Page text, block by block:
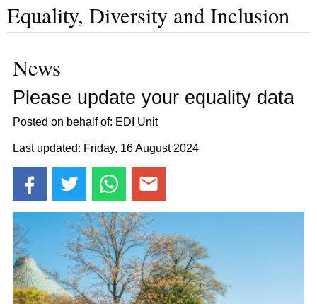
Equality, Diversity and Inclusion
News
Please update your equality data
Posted on behalf of: EDI Unit
Last updated: Friday, 16 August 2024